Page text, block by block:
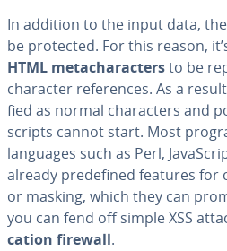
In addition to the input data,
be protected. For this reason,
HTML metachar­ac­tersto be
character ref­er­ences. As a
fied as normal char­ac­ters and
scripts cannot start. Most
languages such as Perl,
already pre­de­fined features for
or masking, which they can
you can fend off simple XSS
ca­tion firewall.